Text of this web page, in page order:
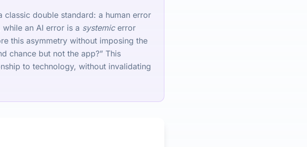
classic double standard: a human error
an AI error is a systemicerror
this asymmetry without imposing the
chance but not the app?” This
to technology, without invalidating